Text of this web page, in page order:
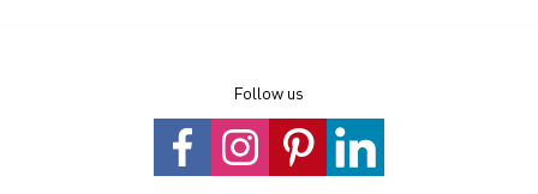
Follow us